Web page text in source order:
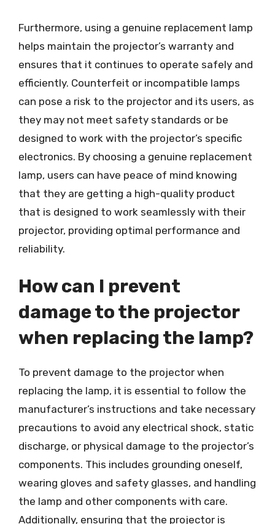
Furthermore, using a genuine replacement lamp
helps maintain the projector’s warranty and
ensures that it continues to operate safely and
efficiently. Counterfeit or incompatible lamps
can pose a risk to the projector and its users, as
they may not meet safety standards or be
designed to work with the projector’s specific
electronics. By choosing a genuine replacement
lamp, users can have peace of mind knowing
that they are getting a high-quality product
that is designed to work seamlessly with their
projector, providing optimal performance and
reliability.
How can I prevent
damage to the projector
when replacing the lamp?
To prevent damage to the projector when
replacing the lamp, it is essential to follow the
manufacturer’s instructions and take necessary
precautions to avoid any electrical shock, static
discharge, or physical damage to the projector’s
components. This includes grounding oneself,
wearing gloves and safety glasses, and handling
the lamp and other components with care.
Additionally, ensuring that the projector is